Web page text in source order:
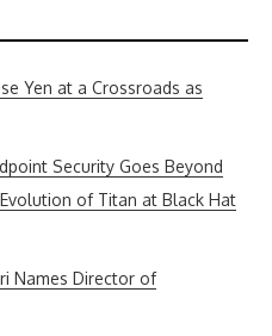
Yen at a Crossroads as
Security Goes Beyond
of Titan at Black Hat
Names Director of